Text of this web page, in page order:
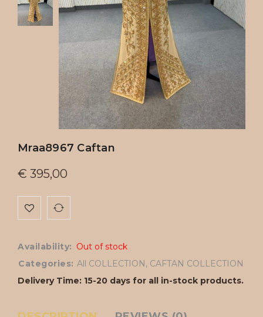
Mraa8967 Caftan
€ 395,00
Availability: Out of stock
Categories: All COLLECTION, CAFTAN COLLECTION
Delivery Time: 15-20 days for all in-stock products.